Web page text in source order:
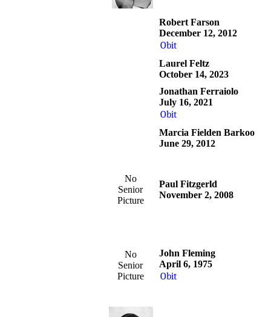
Robert Farson
December 12, 2012
Obit
Laurel Feltz
October 14, 2023
Jonathan Ferraiolo
July 16, 2021
Obit
Marcia Fielden Barkoo
June 29, 2012
No
Senior
Picture
Paul Fitzgerld
November 2, 2008
No
Senior
Picture
John Fleming
April 6, 1975
Obit